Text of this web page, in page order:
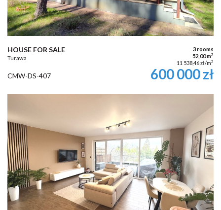
HOUSE FOR SALE
Turawa
3 rooms
52,00 m2
11 538,46 zł/m2
CMW-DS-407 600 000 zł